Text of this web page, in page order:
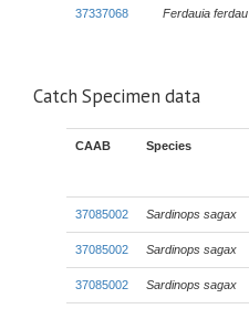
37337068 Ferdauia ferdau
Catch Specimen data
CAAB Species
37085002 Sardinops sagax
37085002 Sardinops sagax
37085002 Sardinops sagax